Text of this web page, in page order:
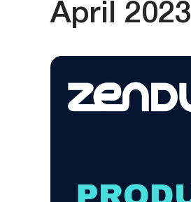
April 2023